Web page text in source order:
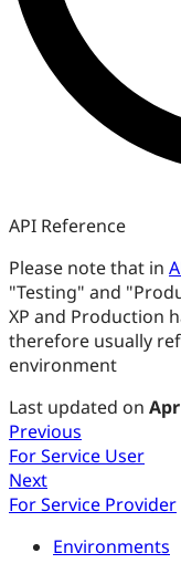
API Reference
Please note that in
"Testing" and
XP and Production
therefore usually
environment
Last updated on
Previous
For Service User
Next
For Service Provider
Environments